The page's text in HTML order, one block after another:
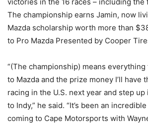
The championship earns Jamin, now
Mazda scholarship worth more than
to Pro Mazda Presented by Cooper
“(The championship) means everything
to Mazda and the prize money I’ll have
racing in the U.S. next year and step up
to Indy,” he said. “It’s been an
coming to Cape Motorsports with